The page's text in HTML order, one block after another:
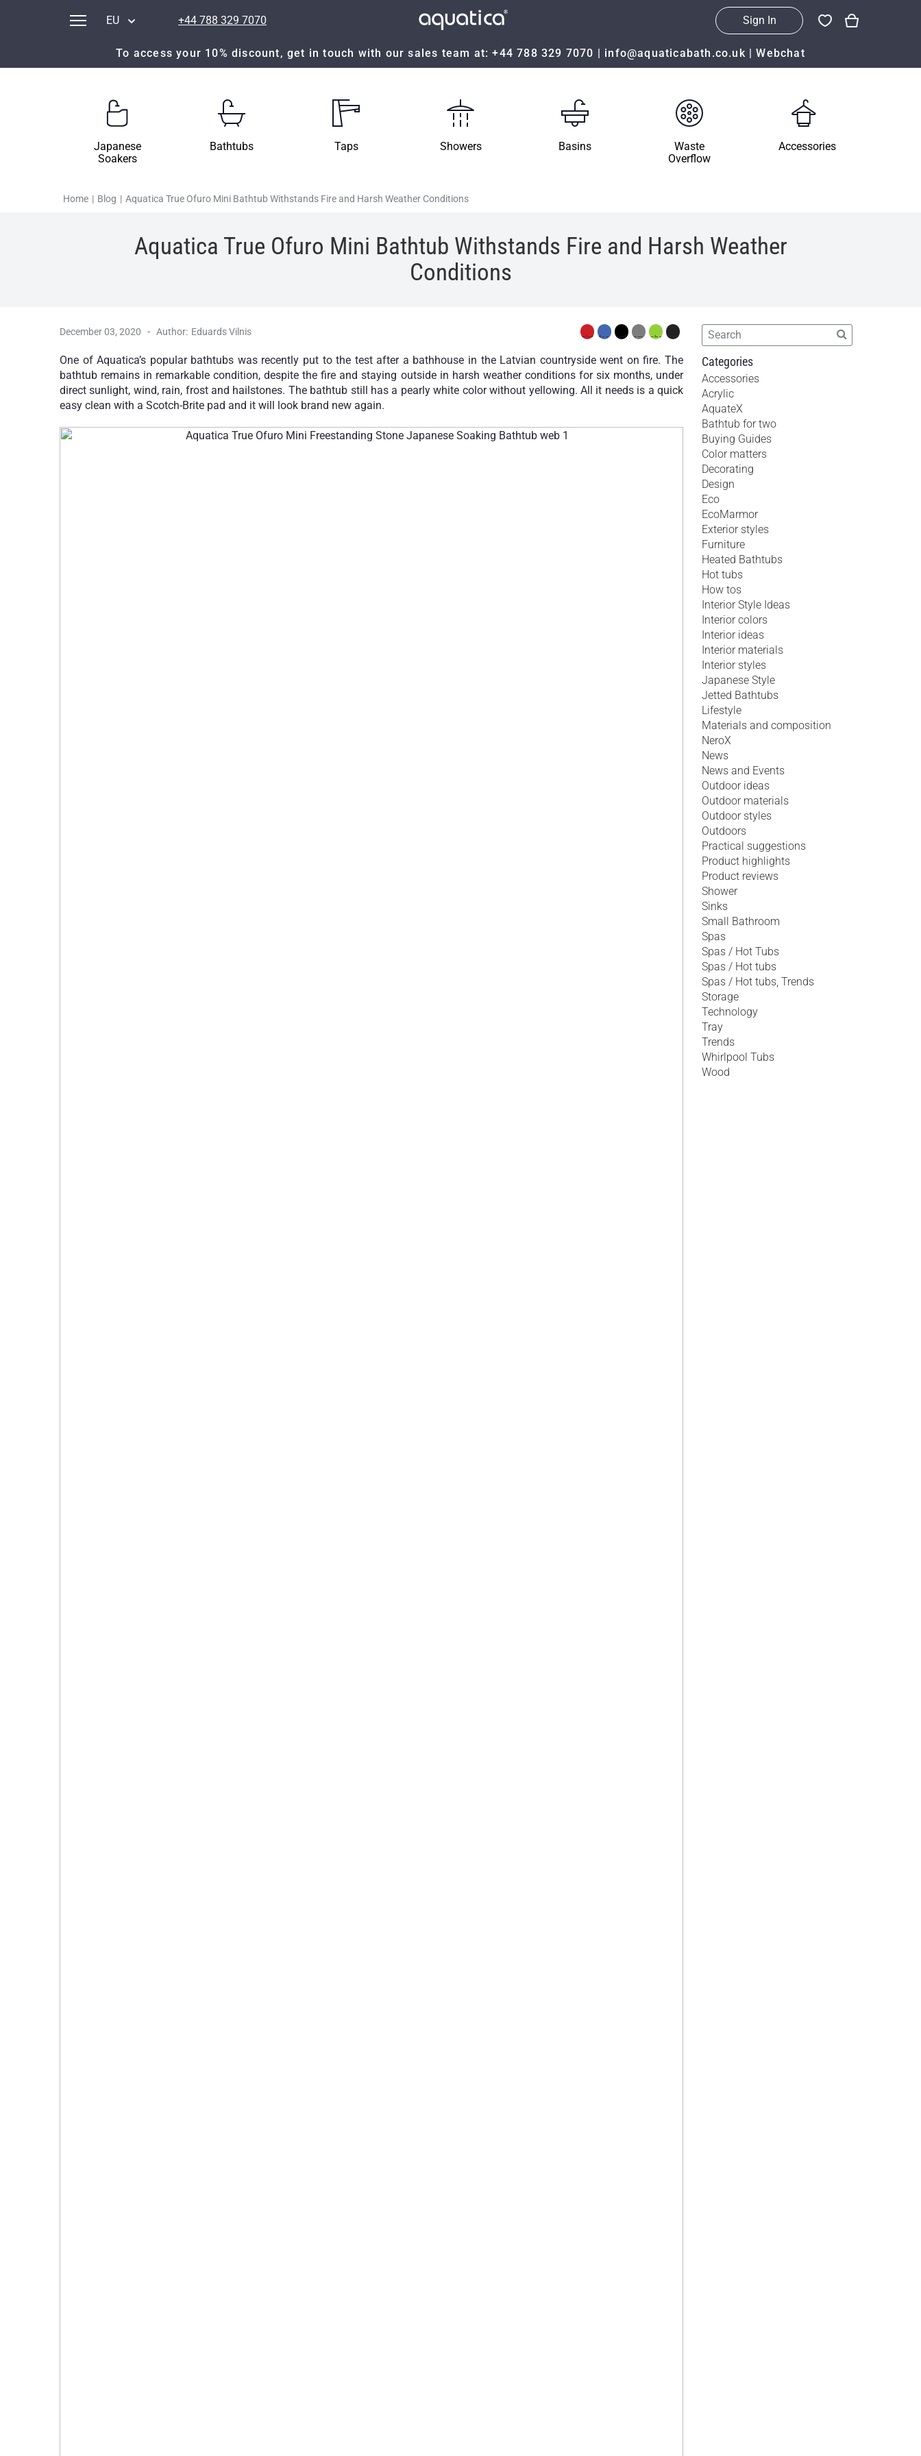
EU +44 788 329 7070 Sign In
To access your 10% discount, get in touch with our sales team at:+44 788 329 7070 | info@aquaticabath.co.uk|Webchat
Japanese
Soakers
Bathtubs Taps Showers Basins
Waste
Overflow
Accessories
Home | Blog | Aquatica True Ofuro Mini Bathtub Withstands Fire and Harsh Weather Conditions
Aquatica True Ofuro Mini Bathtub Withstands Fire and Harsh Weather
Conditions
December 03, 2020 - Author: Eduards Vilnis
One of Aquatica’s popular bathtubs was recently put to the test after a bathhouse in the Latvian countryside went on fire. The
bathtub remains in remarkable condition, despite the fire and staying outside in harsh weather conditions for six months, under
direct sunlight, wind, rain, frost and hailstones. The bathtub still has a pearly white color without yellowing. All it needs is a quick
easy clean with a Scotch-Brite pad and it will look brand new again.
Categories
Accessories
Acrylic
AquateX
Bathtub for two
Buying Guides
Color matters
Decorating
Design
Eco
EcoMarmor
Exterior styles
Furniture
Heated Bathtubs
Hot tubs
How tos
Interior Style Ideas
Interior colors
Interior ideas
Interior materials
Interior styles
Japanese Style
Jetted Bathtubs
Lifestyle
Materials and composition
NeroX
News
News and Events
Outdoor ideas
Outdoor materials
Outdoor styles
Outdoors
Practical suggestions
Product highlights
Product reviews
Shower
Sinks
Small Bathroom
Spas
Spas / Hot Tubs
Spas / Hot tubs
Spas / Hot tubs, Trends
Storage
Technology
Tray
Trends
Whirlpool Tubs
Wood